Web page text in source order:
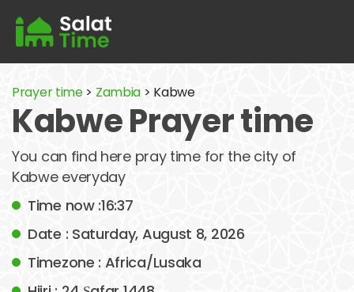
Prayer time> Zambia > Kabwe
Kabwe Prayer time
You can find here pray time for the city of
Kabwe everyday
Time now :16:37
Date : Saturday, August 8, 2026
Timezone : Africa/Lusaka